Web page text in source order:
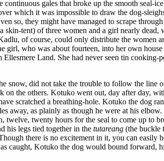
gales that broke up the smooth
which it was impossible to draw the dog-
so, they might have managed to scrape
skin-tent) of three women and a girl nearly dead,
of course, could only distribute the women
who was about fourteen, into her own
Land. She had never seen tin
did not take the trouble to follow the line
the others. Kotuko went out, day after day,
scratched a breathing-hole. Kotuko the dog
away, as plainly as though he were at his
twenty hours for the seal to come up to
his legs tied together in the tutareang (the buckle
there is no excitement in it, you can
caught, Kotuko the dog would bound forward,